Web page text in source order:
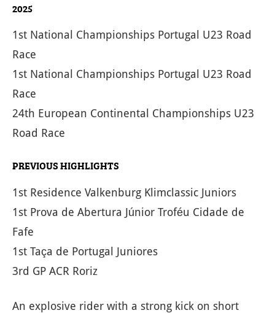
2025
1st National Championships Portugal U23 Road
Race
1st National Championships Portugal U23 Road
Race
24th European Continental Championships U23
Road Race
PREVIOUS HIGHLIGHTS
1st Residence Valkenburg Klimclassic Juniors
1st Prova de Abertura Júnior Troféu Cidade de
Fafe
1st Taça de Portugal Juniores
3rd GP ACR Roriz
An explosive rider with a strong kick on short